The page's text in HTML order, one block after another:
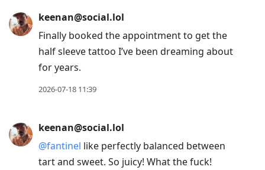
@cassemabout a month from now, with
the second appointment three-ish weeks
later.
2026-07-18 19:04
@cassemYou and me both. 😂
2026-07-18 13:28